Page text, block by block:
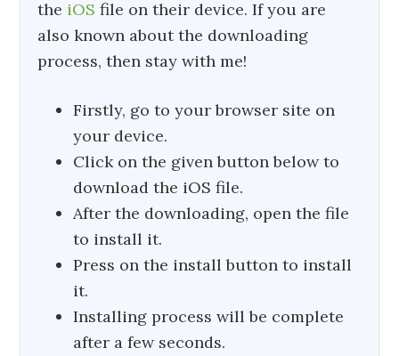
the iOS file on their device. If you are
also known about the downloading
process, then stay with me!
Firstly, go to your browser site on
your device.
Click on the given button below to
download the iOS file.
After the downloading, open the file
to install it.
Press on the install button to install
it.
Installing process will be complete
after a few seconds.